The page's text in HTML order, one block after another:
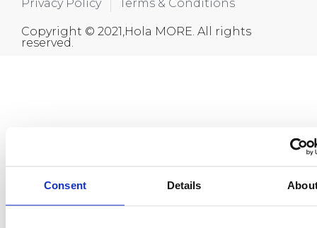
Consent Details
Privacy Policy Terms & Conditions
Copyright © 2021,Hola MORE. All rights
reserved.